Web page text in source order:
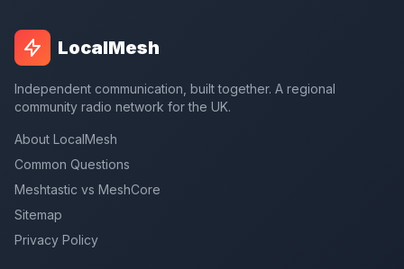
LocalMesh
Independent communication, built together. A regional
community radio network for the UK.
About LocalMesh
Common Questions
Meshtastic vs MeshCore
Sitemap
Privacy Policy